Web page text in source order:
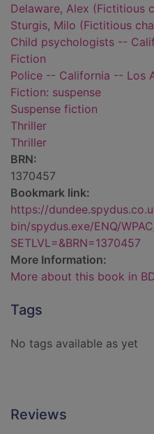
Delaware, Alex (Fictitious
Sturgis, Milo (Fictitious
Child psychologists --
Fiction
Police -- California -- Los
Fiction: suspense
Suspense fiction
Thriller
Thriller
BRN:
1370457
Bookmark link:
https://
bin/spydus.exe/ENQ/
SETLVL=&BRN=1370457
More Information:
More about this book in
Tags
No tags available as yet
Reviews